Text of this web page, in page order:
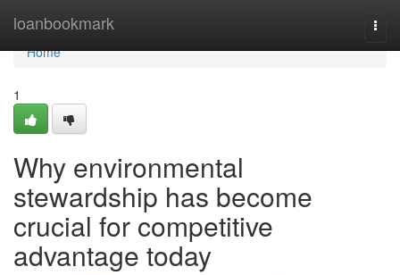
loanbookmark
Home
Home
1
Why environmental
stewardship has become
crucial for competitive
advantage today